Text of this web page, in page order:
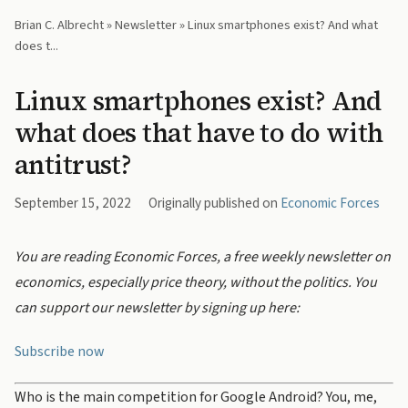
Brian C. Albrecht»Newsletter» Linux smartphones exist? And what
does t...
Linux smartphones exist? And
what does that have to do with
antitrust?
September 15, 2022 Originally published on Economic Forces
You are reading Economic Forces, a free weekly newsletter on
economics, especially price theory, without the politics. You
can support our newsletter by signing up here:
Subscribe now
Who is the main competition for Google Android? You, me,